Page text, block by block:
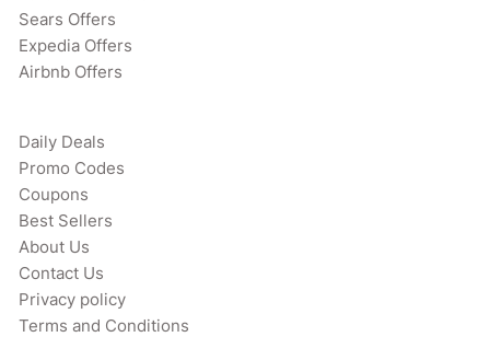
Sears Offers
Expedia Offers
Airbnb Offers
Daily Deals
Promo Codes
Coupons
Best Sellers
About Us
Contact Us
Privacy policy
Terms and Conditions